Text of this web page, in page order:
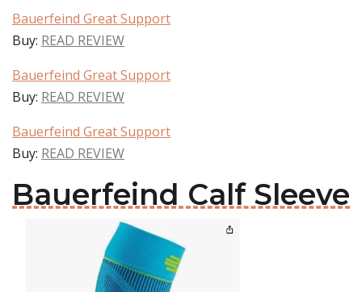
Bauerfeind Great Support
Buy: READ REVIEW
Bauerfeind Great Support
Buy: READ REVIEW
Bauerfeind Great Support
Buy: READ REVIEW
Bauerfeind Calf Sleeve